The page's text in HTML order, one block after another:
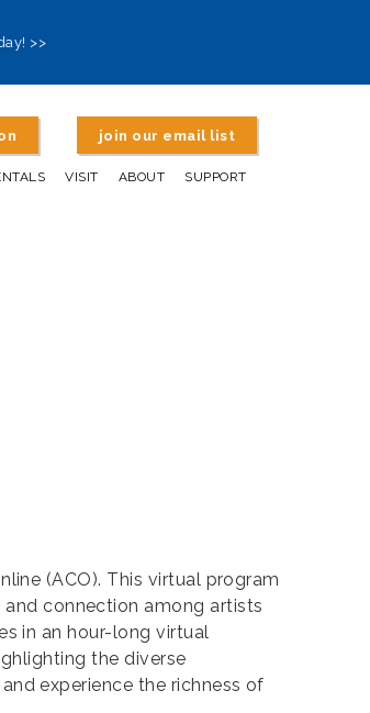
>>
join our email list
VISIT ABOUT SUPPORT
(ACO). This virtual program
connection among artists
in an hour-long virtual
the diverse
experience the richness of